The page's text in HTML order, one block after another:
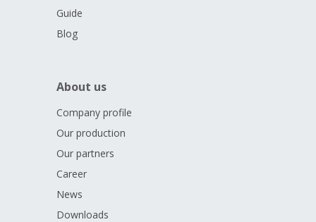
Guide
Blog
About us
Company profile
Our production
Our partners
Career
News
Downloads